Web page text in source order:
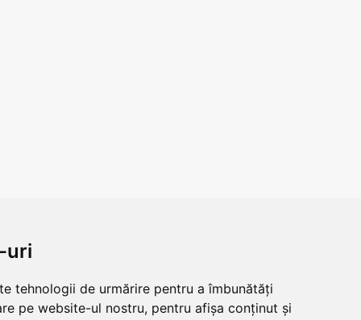
uri
tehnologii de urmărire pentru a îmbunătăți
pe website-ul nostru, pentru afișa conținut și